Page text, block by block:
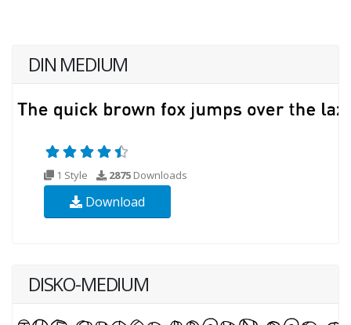
DIN MEDIUM
1 Style 2875 Downloads
Download
DISKO-MEDIUM